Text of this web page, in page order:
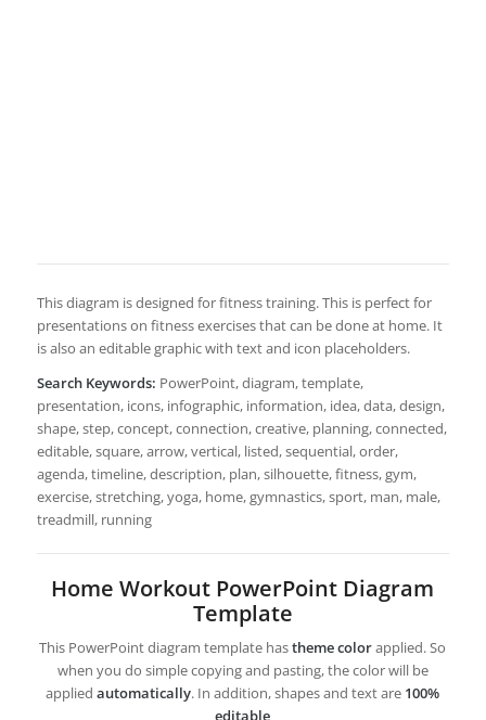
This diagram is designed for fitness training. This is perfect for
presentations on fitness exercises that can be done at home. It
is also an editable graphic with text and icon placeholders.
Search Keywords: PowerPoint, diagram, template,
presentation, icons, infographic, information, idea, data, design,
shape, step, concept, connection, creative, planning, connected,
editable, square, arrow, vertical, listed, sequential, order,
agenda, timeline, description, plan, silhouette, fitness, gym,
exercise, stretching, yoga, home, gymnastics, sport, man, male,
treadmill, running
Home Workout PowerPoint Diagram
Template
This PowerPoint diagram template hastheme colorapplied. So
when you do simple copying and pasting, the color will be
appliedautomatically. In addition, shapes and text are 100%
editable